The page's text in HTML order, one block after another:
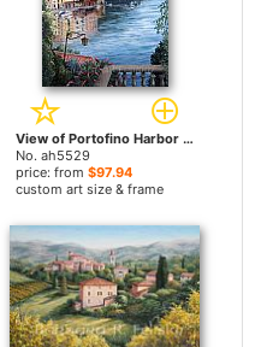
View of Portofino Harbor by Barbara Felisky paintings
No. ah5529
price: from $97.94
custom art size & frame